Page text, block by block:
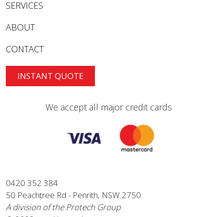
SERVICES
ABOUT
CONTACT
INSTANT QUOTE
We accept all major credit cards
0420 352 384
50 Peachtree Rd - Penrith, NSW 2750
A division of the Protech Group